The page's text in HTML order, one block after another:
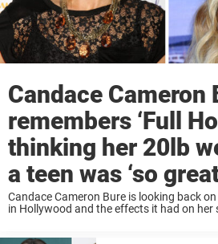
Candace Cameron
remembers ‘Full
thinking her 20lb
a teen was ‘so
Candace Cameron Bure is looking back
in Hollywood and the effects it had on her